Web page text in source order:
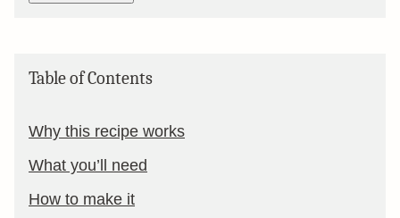
Table of Contents
Why this recipe works
What you’ll need
How to make it